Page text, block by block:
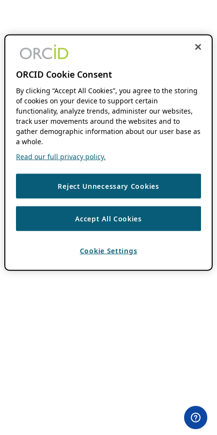
ORCID Cookie Consent
By clicking “Accept All Cookies”, you agree to the storing
of cookies on your device to support certain
functionality, analyze trends, administer our websites,
track user movements around the websites and to
gather demographic information about our user base as
a whole.
Read our full privacy policy.
Reject Unnecessary Cookies
Accept All Cookies
Cookie Settings